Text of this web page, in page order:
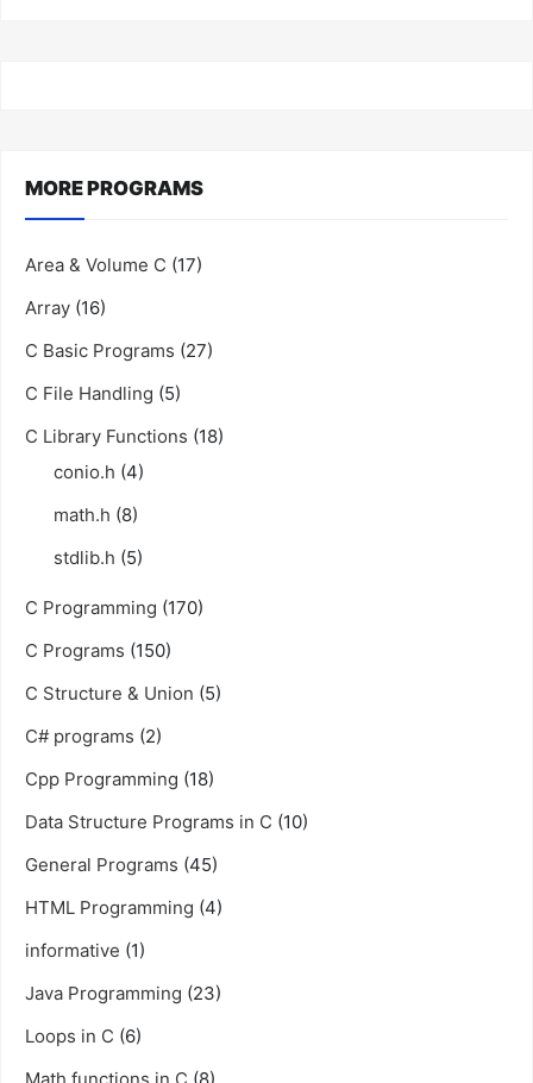
MORE PROGRAMS
Area & Volume C (17)
Array (16)
C Basic Programs (27)
C File Handling (5)
C Library Functions (18)
conio.h (4)
math.h (8)
stdlib.h (5)
C Programming (170)
C Programs (150)
C Structure & Union (5)
C# programs (2)
Cpp Programming (18)
Data Structure Programs in C (10)
General Programs (45)
HTML Programming (4)
informative (1)
Java Programming (23)
Loops in C (6)